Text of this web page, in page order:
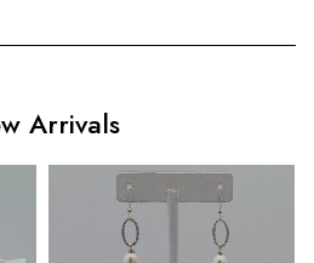
Arrivals